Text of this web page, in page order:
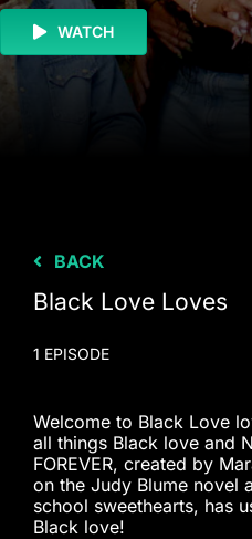
WATCH
BACK
Black Love Loves
1 EPISODE
Welcome to Black Love
all things Black love and
FOREVER, created by
on the Judy Blume novel
school sweethearts, has
Black love!